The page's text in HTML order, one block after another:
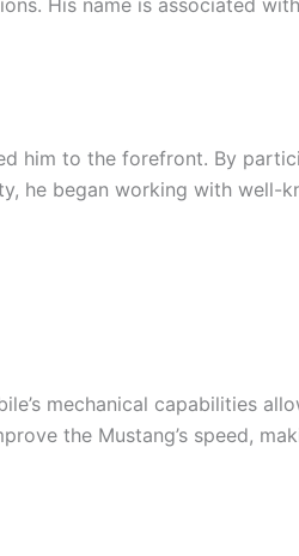
His name is associated
him to the forefront. By
he began working with well-
mechanical capabilities
the Mustang’s speed,